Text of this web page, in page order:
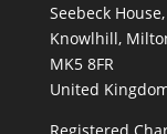
Seebeck
Knowlhill,
MK5 8FR
United